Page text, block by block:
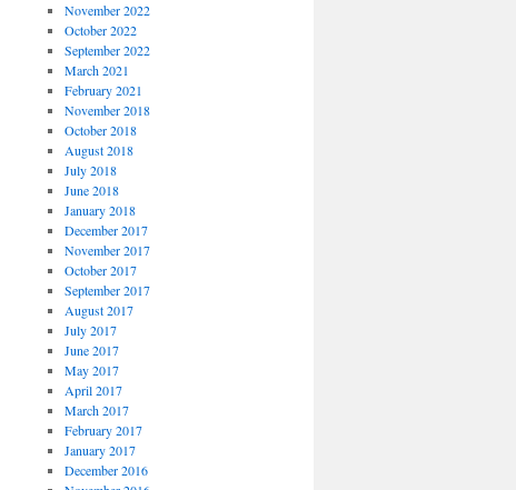
November 2022
October 2022
September 2022
March 2021
February 2021
November 2018
October 2018
August 2018
July 2018
June 2018
January 2018
December 2017
November 2017
October 2017
September 2017
August 2017
July 2017
June 2017
May 2017
April 2017
March 2017
February 2017
January 2017
December 2016